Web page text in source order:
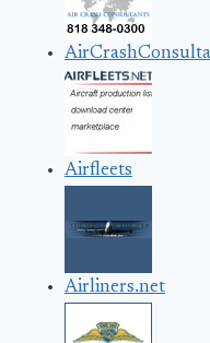
Airfleets
Airliners.net